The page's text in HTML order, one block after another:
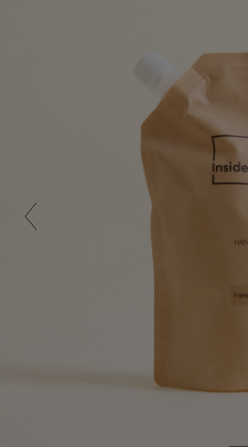
Previous